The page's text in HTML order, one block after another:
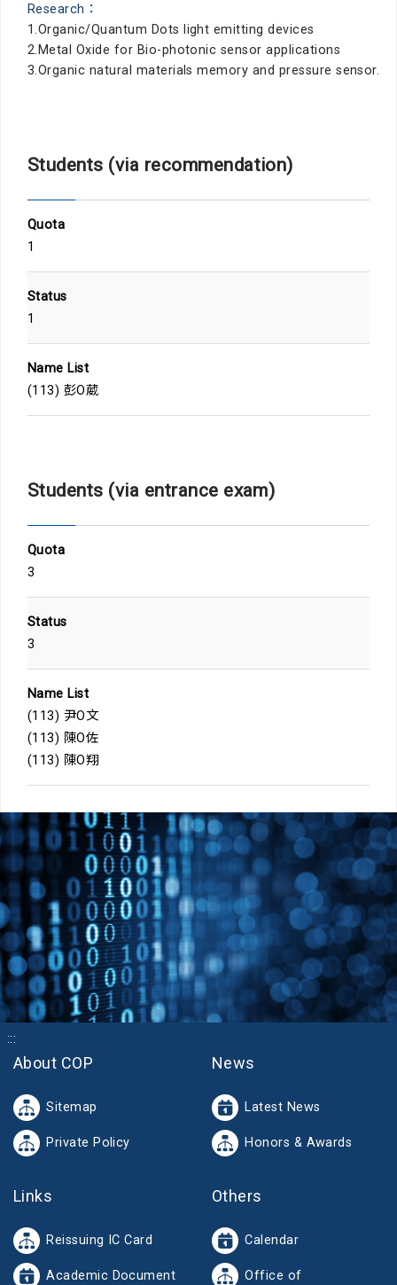
Research：
1.Organic/Quantum Dots light emitting devices
2.Metal Oxide for Bio-photonic sensor applications
3.Organic natural materials memory and pressure sensor.
Students (via recommendation)
Quota
1
Status
1
Name List
(113) 彭O葳
Students (via entrance exam)
Quota
3
Status
3
Name List
(113) 尹O文
(113) 陳O佐
(113) 陳O翔
:::
About COP
Sitemap
Private Policy
News
Latest News
Honors & Awards
Links
Reissuing IC Card
Academic Document
Others
Calendar
Office of